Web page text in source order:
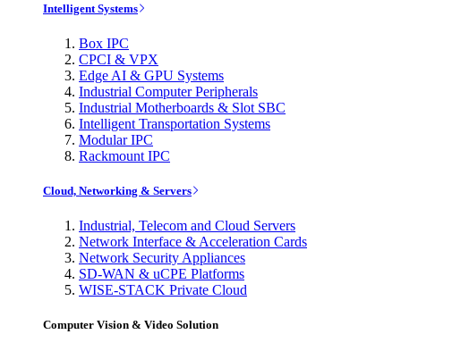
Intelligent Systems
Box IPC
CPCI & VPX
Edge AI & GPU Systems
Industrial Computer Peripherals
Industrial Motherboards & Slot SBC
Intelligent Transportation Systems
Modular IPC
Rackmount IPC
Cloud, Networking & Servers
Industrial, Telecom and Cloud Servers
Network Interface & Acceleration Cards
Network Security Appliances
SD-WAN & uCPE Platforms
WISE-STACK Private Cloud
Computer Vision & Video Solution